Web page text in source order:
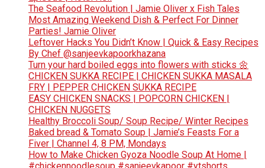
The Seafood Revolution | Jamie Oliver x Fish Tales
Most Amazing Weekend Dish & Perfect For Dinner
Parties! Jamie Oliver
Leftover Hacks You Didn’t Know | Quick & Easy Recipes
By Chef @sanjeevkapoorkhazana
Turn your hard boiled eggs into flowers with sticks 🌼
CHICKEN SUKKA RECIPE | CHICKEN SUKKA MASALA
FRY | PEPPER CHICKEN SUKKA RECIPE
EASY CHICKEN SNACKS | POPCORN CHICKEN |
CHICKEN NUGGETS
Healthy Broccoli Soup/ Soup Recipe/ Winter Recipes
Baked bread & Tomato Soup | Jamie’s Feasts For a
Fiver | Channel 4, 8 PM, Mondays
How to Make Chicken Gyoza Noodle Soup At Home |